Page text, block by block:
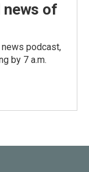
news of
podcast,
by 7 a.m.